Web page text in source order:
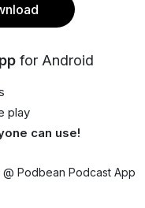
for Android
play
can use!
@ Podbean Podcast App